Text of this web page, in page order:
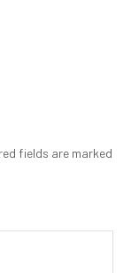
fields are marked